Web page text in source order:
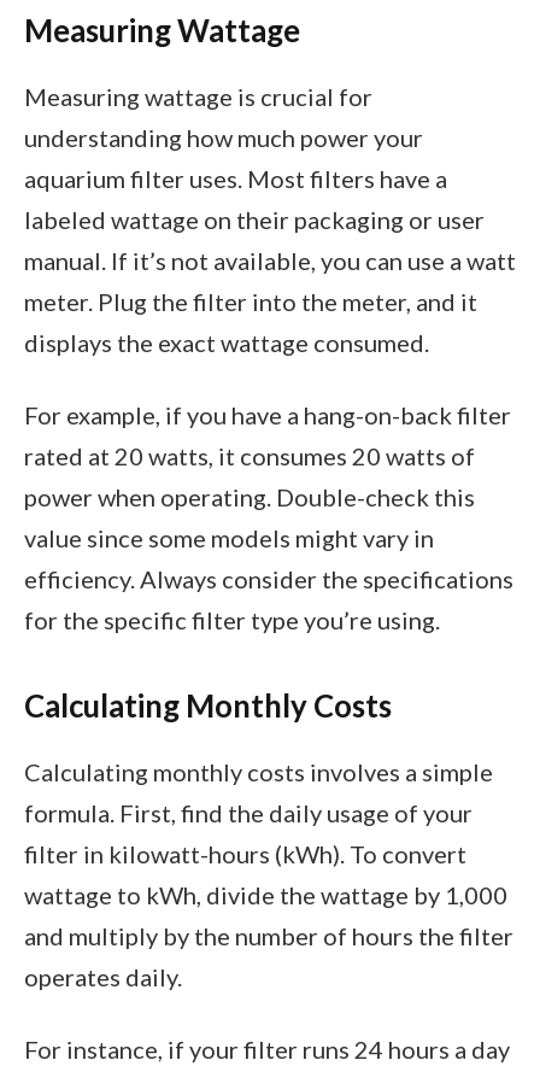
Measuring Wattage
Measuring wattage is crucial for
understanding how much power your
aquarium filter uses. Most filters have a
labeled wattage on their packaging or user
manual. If it’s not available, you can use a watt
meter. Plug the filter into the meter, and it
displays the exact wattage consumed.
For example, if you have a hang-on-back filter
rated at 20 watts, it consumes 20 watts of
power when operating. Double-check this
value since some models might vary in
efficiency. Always consider the specifications
for the specific filter type you’re using.
Calculating Monthly Costs
Calculating monthly costs involves a simple
formula. First, find the daily usage of your
filter in kilowatt-hours (kWh). To convert
wattage to kWh, divide the wattage by 1,000
and multiply by the number of hours the filter
operates daily.
For instance, if your filter runs 24 hours a day